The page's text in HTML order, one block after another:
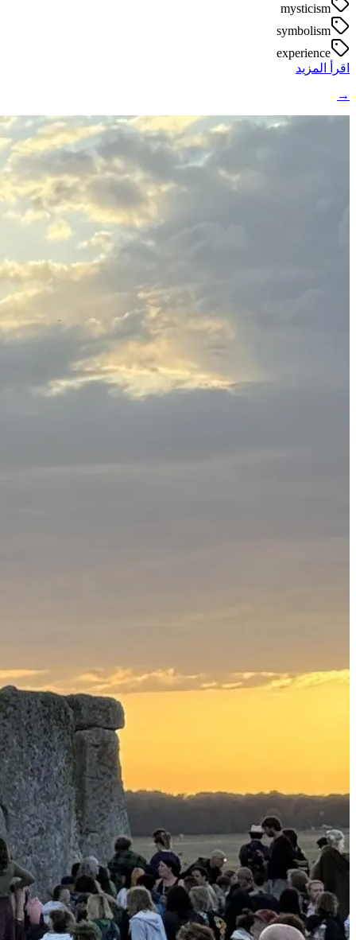
mysticism
symbolism
experience
اقرأ المزيد
→